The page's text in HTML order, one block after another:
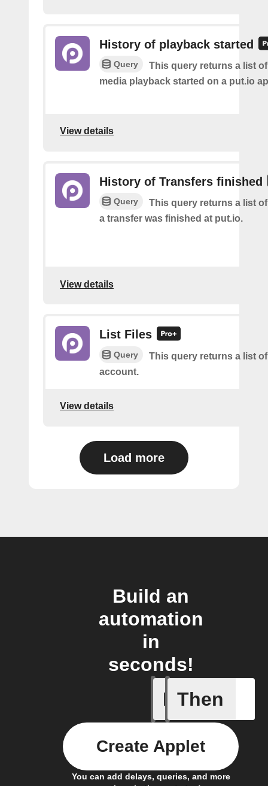
History of playback started
Query
This query returns a list
media playback started on a put.io
View details
History of Transfers finished
Query
This query returns a list
a transfer was finished at put.io.
View details
List Files
Query
This query returns a list
account.
View details
Load more
Build an
automation
in
seconds!
If Then
You can add delays, queries, and more
Create Applet